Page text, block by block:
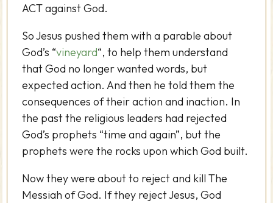
ACT against God.
So Jesus pushed them with a parable about
God’s “vineyard“, to help them understand
that God no longer wanted words, but
expected action. And then he told them the
consequences of their action and inaction. In
the past the religious leaders had rejected
God’s prophets “time and again”, but the
prophets were the rocks upon which God built.
Now they were about to reject and kill The
Messiah of God. If they reject Jesus, God